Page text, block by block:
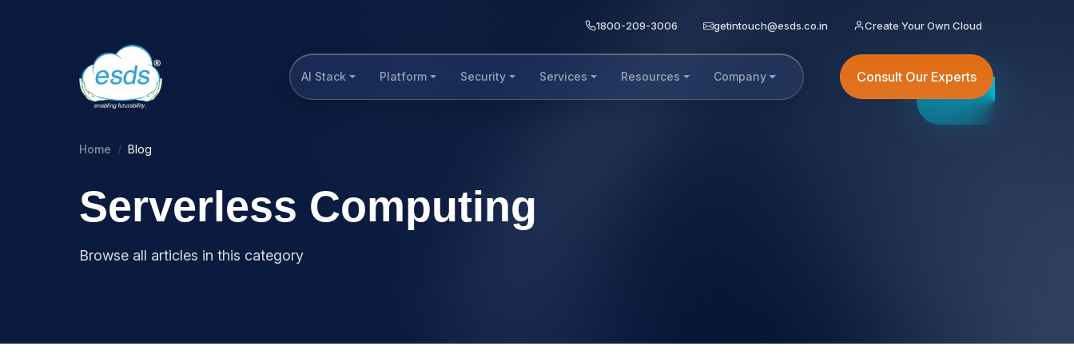
1800-209-3006 getintouch@esds.co.in Create Your Own Cloud
AI Stack Platform Security Services Resources Company Consult Our Experts
Home Blog
Serverless Computing
Browse all articles in this category